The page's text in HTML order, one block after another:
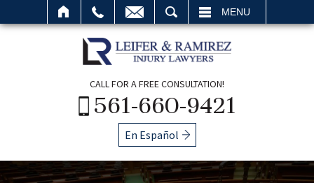
MENU
CALL FOR A FREE CONSULTATION!
561-660-9421
En Español